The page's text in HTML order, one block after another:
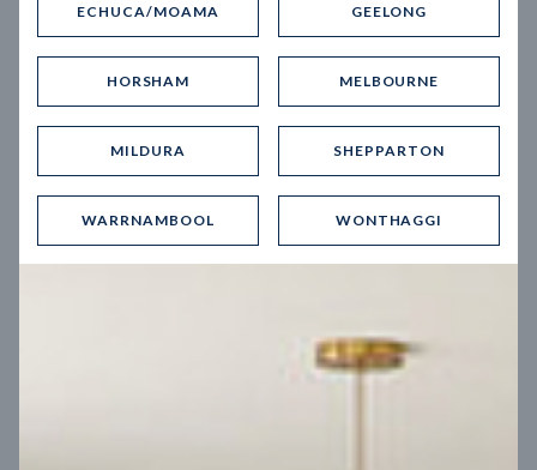
12.5mBlock width
ECHUCA/MOAMA GEELONG
HORSHAM MELBOURNE
MILDURA SHEPPARTON
WARRNAMBOOL WONTHAGGI